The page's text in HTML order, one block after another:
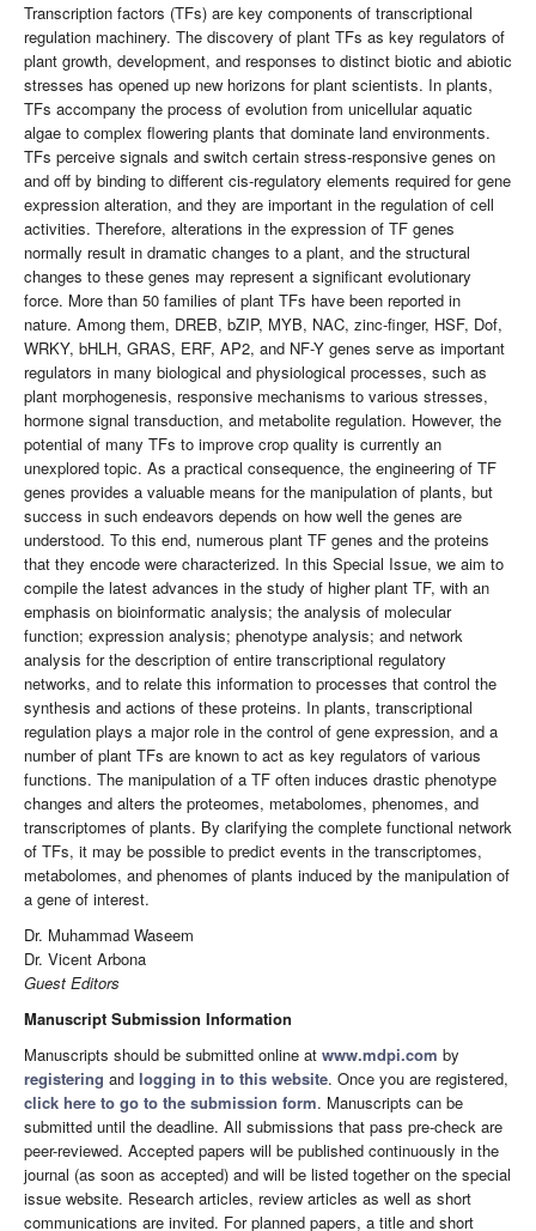
Transcription factors (TFs) are key components of transcriptional
regulation machinery. The discovery of plant TFs as key regulators of
plant growth, development, and responses to distinct biotic and abiotic
stresses has opened up new horizons for plant scientists. In plants,
TFs accompany the process of evolution from unicellular aquatic
algae to complex flowering plants that dominate land environments.
TFs perceive signals and switch certain stress-responsive genes on
and off by binding to different cis-regulatory elements required for gene
expression alteration, and they are important in the regulation of cell
activities. Therefore, alterations in the expression of TF genes
normally result in dramatic changes to a plant, and the structural
changes to these genes may represent a significant evolutionary
force. More than 50 families of plant TFs have been reported in
nature. Among them, DREB, bZIP, MYB, NAC, zinc-finger, HSF, Dof,
WRKY, bHLH, GRAS, ERF, AP2, and NF-Y genes serve as important
regulators in many biological and physiological processes, such as
plant morphogenesis, responsive mechanisms to various stresses,
hormone signal transduction, and metabolite regulation. However, the
potential of many TFs to improve crop quality is currently an
unexplored topic. As a practical consequence, the engineering of TF
genes provides a valuable means for the manipulation of plants, but
success in such endeavors depends on how well the genes are
understood. To this end, numerous plant TF genes and the proteins
that they encode were characterized. In this Special Issue, we aim to
compile the latest advances in the study of higher plant TF, with an
emphasis on bioinformatic analysis; the analysis of molecular
function; expression analysis; phenotype analysis; and network
analysis for the description of entire transcriptional regulatory
networks, and to relate this information to processes that control the
synthesis and actions of these proteins. In plants, transcriptional
regulation plays a major role in the control of gene expression, and a
number of plant TFs are known to act as key regulators of various
functions. The manipulation of a TF often induces drastic phenotype
changes and alters the proteomes, metabolomes, phenomes, and
transcriptomes of plants. By clarifying the complete functional network
of TFs, it may be possible to predict events in the transcriptomes,
metabolomes, and phenomes of plants induced by the manipulation of
a gene of interest.
Dr. Muhammad Waseem
Dr. Vicent Arbona
Guest Editors
Manuscript Submission Information
Manuscripts should be submitted online at www.mdpi.com by
registering and logging in to this website. Once you are registered,
click here to go to the submission form. Manuscripts can be
submitted until the deadline. All submissions that pass pre-check are
peer-reviewed. Accepted papers will be published continuously in the
journal (as soon as accepted) and will be listed together on the special
issue website. Research articles, review articles as well as short
communications are invited. For planned papers, a title and short